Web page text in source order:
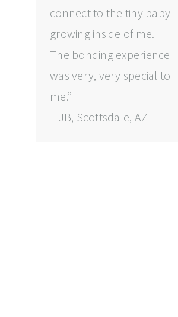
connect to the tiny baby
growing inside of me.
The bonding experience
was very, very special to
me.”
– JB, Scottsdale, AZ